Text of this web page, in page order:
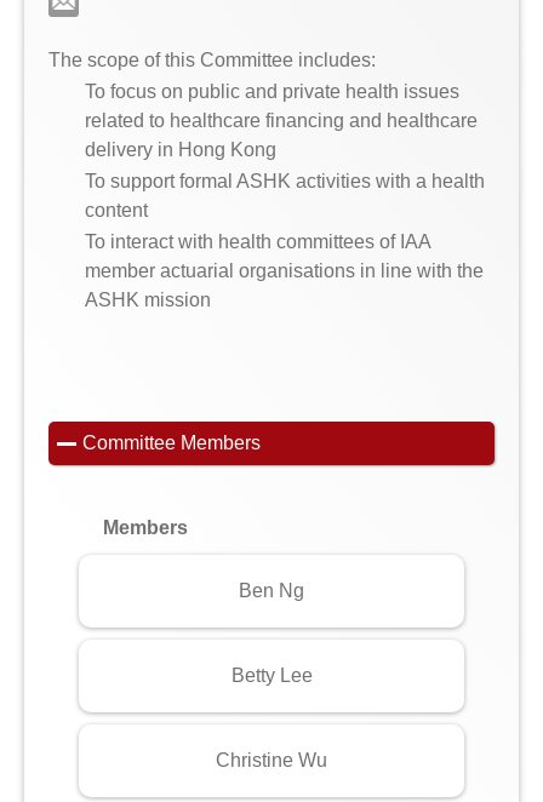
The scope of this Committee includes:
To focus on public and private health issues
related to healthcare financing and healthcare
delivery in Hong Kong
To support formal ASHK activities with a health
content
To interact with health committees of IAA
member actuarial organisations in line with the
ASHK mission
Committee Members
Members
Ben Ng
Betty Lee
Christine Wu